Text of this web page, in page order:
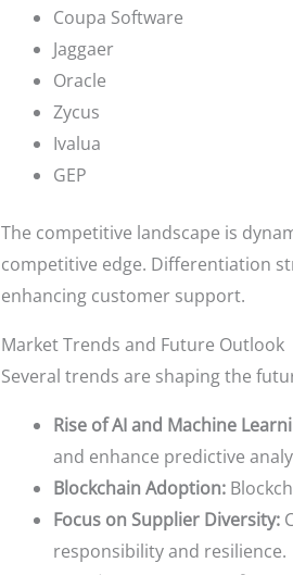
Coupa Software
Jaggaer
Oracle
Zycus
Ivalua
GEP
The competitive landscape is
competitive edge. Differentiation
enhancing customer support.
Market Trends and Future Outlook
Several trends are shaping the
Rise of AI and Machine
and enhance predictive
Blockchain Adoption:
Focus on Supplier Diversity:
responsibility and resilience.